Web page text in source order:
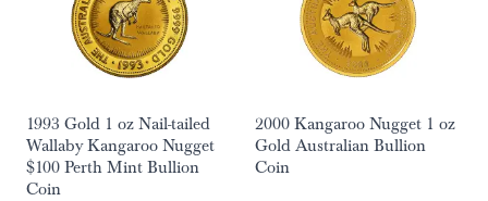
1993 Gold 1 oz Nail-tailed
Wallaby Kangaroo Nugget
$100 Perth Mint Bullion
Coin
2000 Kangaroo Nugget 1 oz
Gold Australian Bullion
Coin